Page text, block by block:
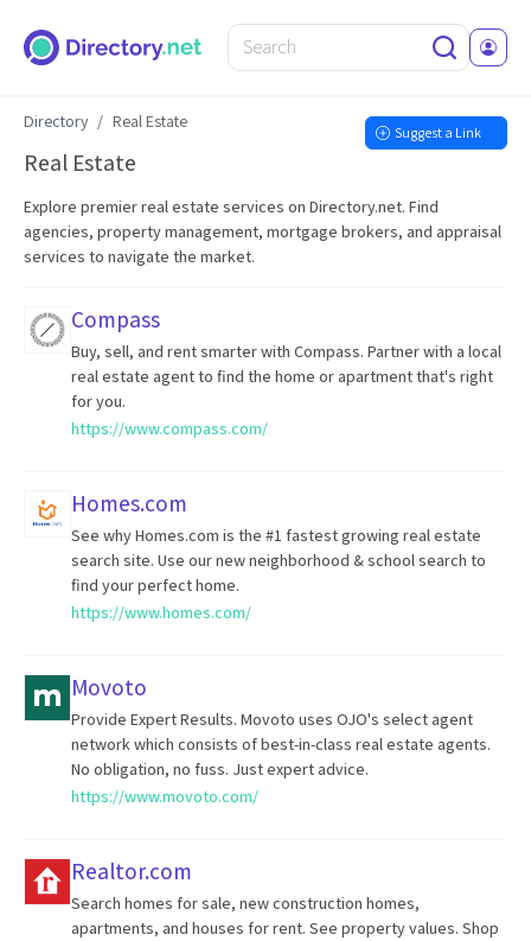
Directory Real Estate
Suggest a Link
Real Estate
Explore premier real estate services on Directory.net. Find
agencies, property management, mortgage brokers, and appraisal
services to navigate the market.
Compass
Buy, sell, and rent smarter with Compass. Partner with a local
real estate agent to find the home or apartment that's right
for you.
https://www.compass.com/
Homes.com
See why Homes.com is the #1 fastest growing real estate
search site. Use our new neighborhood & school search to
find your perfect home.
https://www.homes.com/
Movoto
Provide Expert Results. Movoto uses OJO's select agent
network which consists of best-in-class real estate agents.
No obligation, no fuss. Just expert advice.
https://www.movoto.com/
Realtor.com
Search homes for sale, new construction homes,
apartments, and houses for rent. See property values. Shop